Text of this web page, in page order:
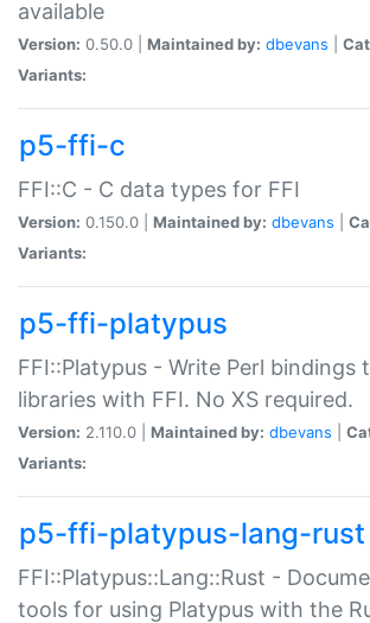
available
Version: 0.50.0 | Maintained by: dbevans
Variants:
p5-ffi-c
FFI::C - C data types for FFI
Version: 0.150.0 | Maintained by: dbevans
Variants:
p5-ffi-platypus
FFI::Platypus - Write Perl bindings
libraries with FFI. No XS required.
Version: 2.110.0 | Maintained by: dbevans
Variants:
p5-ffi-platypus-lang-rust
FFI::Platypus::Lang::Rust -
tools for using Platypus with the